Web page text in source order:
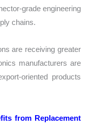
grade engineering
chains.
are receiving greater
manufacturers are
oriented products
from Replacement